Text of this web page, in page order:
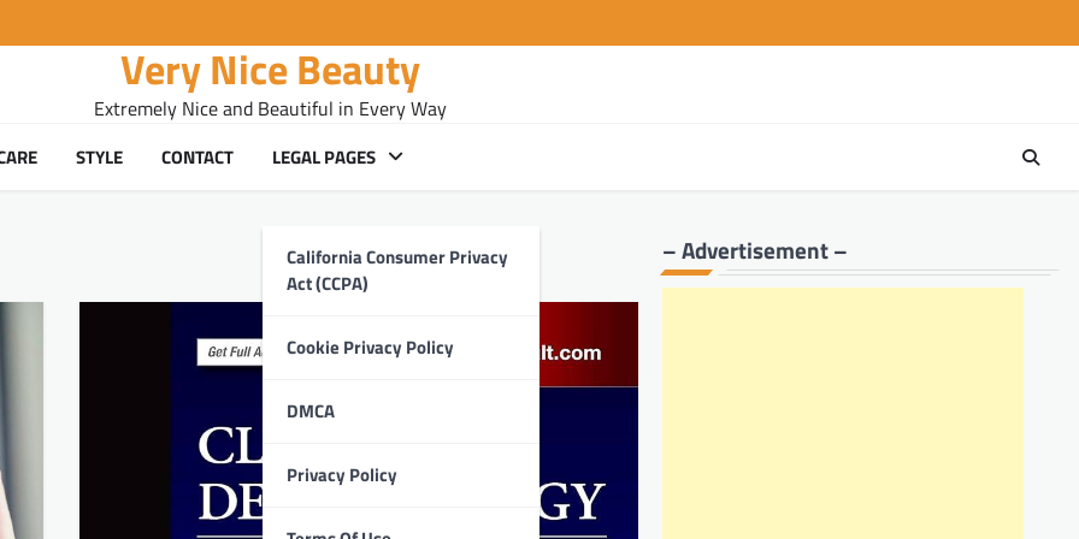
Very Nice Beauty
Extremely Nice and Beautiful in Every Way
STYLE CONTACT LEGAL PAGES
California Consumer Privacy
Act (CCPA)
Cookie Privacy Policy
DMCA
Privacy Policy
– Advertisement –